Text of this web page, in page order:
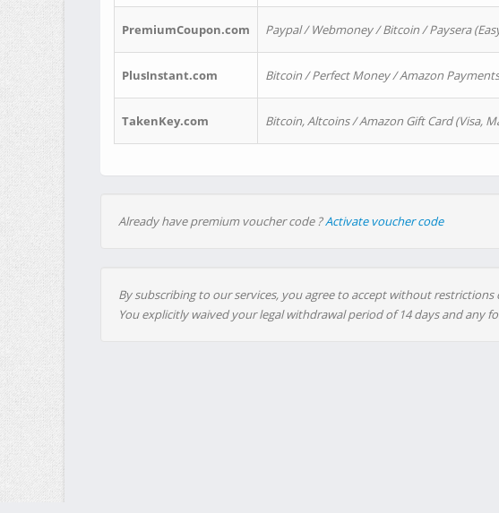
PremiumCoupon.com Paypal / Webmoney / Bitcoin / Paysera
PlusInstant.com Bitcoin / Perfect Money / Amazon
TakenKey.com Bitcoin, Altcoins / Amazon Gift Card (Visa,
Already have premium voucher code ?Activate voucher code
By subscribing to our services, you agree to accept without restrictions
You explicitly waived your legal withdrawal period of 14 days and any